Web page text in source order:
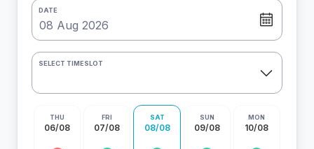
DATE
SELECT TIMESLOT
THU
06/08
FRI
07/08
SAT
08/08
SUN
09/08
MON
10/08